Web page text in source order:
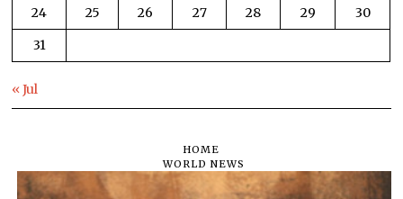
24
25 26 27 28 29
30
31
« Jul
HOME
WORLD NEWS